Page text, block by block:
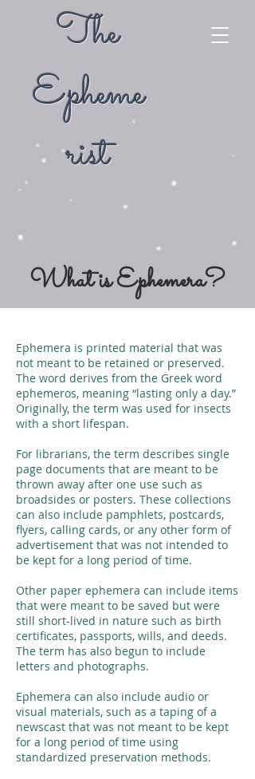
The
Epheme
rist
What is Ephemera?
Ephemera is printed material that was
not meant to be retained or preserved.
The word derives from the Greek word
ephemeros, meaning “lasting only a day.”
Originally, the term was used for insects
with a short lifespan.
For librarians, the term describes single
page documents that are meant to be
thrown away after one use such as
broadsides or posters. These collections
can also include pamphlets, postcards,
flyers, calling cards, or any other form of
advertisement that was not intended to
be kept for a long period of time.
Other paper ephemera can include items
that were meant to be saved but were
still short-lived in nature such as birth
certificates, passports, wills, and deeds.
The term has also begun to include
letters and photographs.
Ephemera can also include audio or
visual materials, such as a taping of a
newscast that was not meant to be kept
for a long period of time using
standardized preservation methods.